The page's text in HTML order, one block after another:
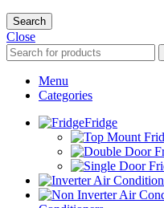
Search
Close
Menu
Categories
Fridge